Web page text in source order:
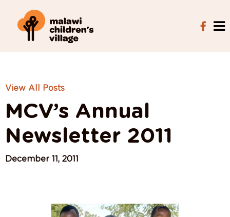
View All Posts
MCV’s Annual
Newsletter 2011
December 11, 2011